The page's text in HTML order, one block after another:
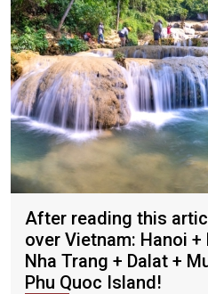
After reading this
over Vietnam: Hanoi +
Nha Trang + Dalat +
Phu Quoc Island!